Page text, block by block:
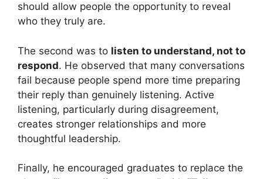
should allow people the opportunity to reveal
who they truly are.
The second was to listen to understand, not to
respond. He observed that many conversations
fail because people spend more time preparing
their reply than genuinely listening. Active
listening, particularly during disagreement,
creates stronger relationships and more
thoughtful leadership.
Finally, he encouraged graduates to replace the